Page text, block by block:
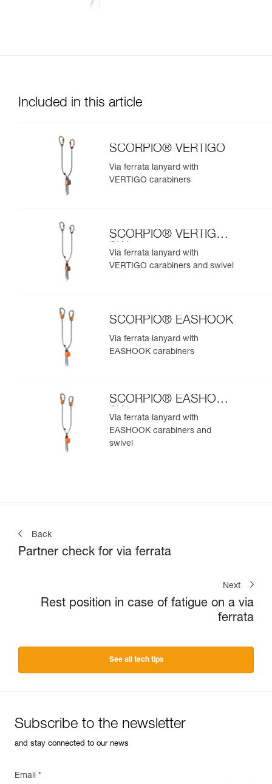
Included in this article
SCORPIO® VERTIGO
Via ferrata lanyard with
VERTIGO carabiners
SCORPIO® VERTIGO
SW
Via ferrata lanyard with
VERTIGO carabiners and swivel
SCORPIO® EASHOOK
Via ferrata lanyard with
EASHOOK carabiners
SCORPIO® EASHOOK
SW
Via ferrata lanyard with
EASHOOK carabiners and
swivel
Back
Partner check for via ferrata
Next
Rest position in case of fatigue on a via
ferrata
See all tech tips
Subscribe to the newsletter
and stay connected to our news
Email *